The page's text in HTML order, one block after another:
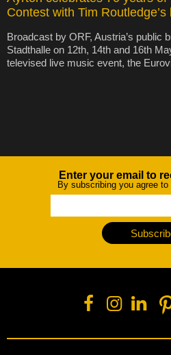
Contest with Tim Routledge’s
Broadcast by ORF, Austria’s public
Stadthalle on 12th, 14th and 16th
televised live music event, the
NewsletterEnter your email to
By subscribing you agree